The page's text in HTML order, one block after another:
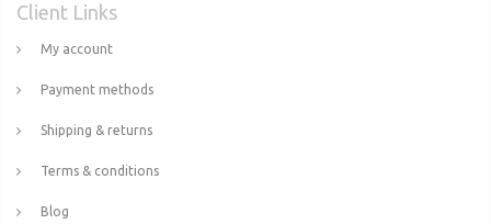
Client Links
My account
Payment methods
Shipping & returns
Terms & conditions
Blog